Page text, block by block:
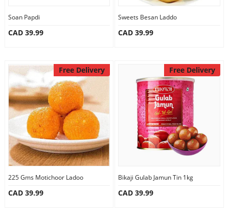
Soan Papdi
CAD 39.99
Sweets Besan Laddo
CAD 39.99
Free Delivery
225 Gms Motichoor Ladoo
CAD 39.99
Free Delivery
Bikaji Gulab Jamun Tin 1kg
CAD 39.99